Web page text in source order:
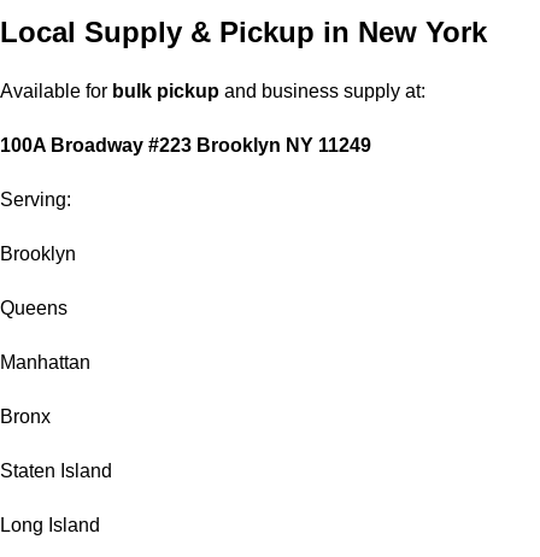
Local Supply & Pickup in New York
Available for bulk pickup and business supply at:
100A Broadway #223 Brooklyn NY 11249
Serving:
Brooklyn
Queens
Manhattan
Bronx
Staten Island
Long Island